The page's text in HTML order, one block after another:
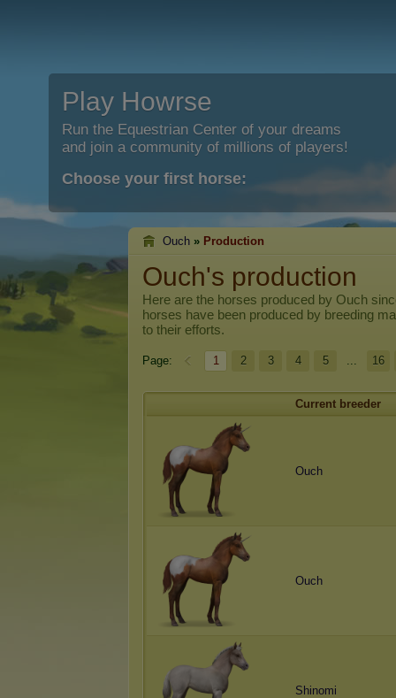
Play Howrse
Run the Equestrian Center of your dreams
and join a community of millions of players!
Choose your first horse:
Ouch » Production
Ouch's production
Here are the horses produced by Ouch
horses have been produced by breeding
to their efforts.
Page: 1 2 3 4 5 ... 16
Current breeder
Ouch
Ouch
Shinomi